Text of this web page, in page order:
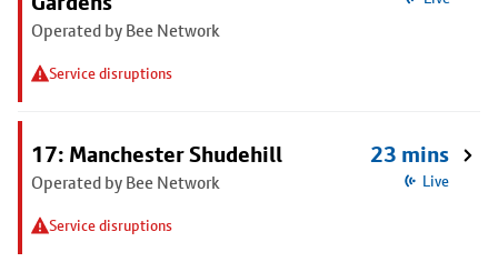
Operated by Bee Network
Service disruptions
17: Manchester Shudehill
Operated by Bee Network
Service disruptions
23 mins
Live